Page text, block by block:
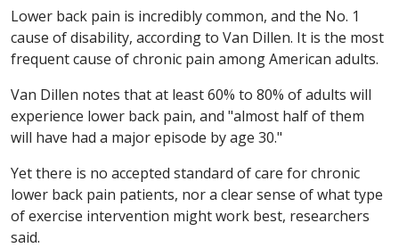
Lower back pain is incredibly common, and the No. 1
cause of disability, according to Van Dillen. It is the most
frequent cause of chronic pain among American adults.
Van Dillen notes that at least 60% to 80% of adults will
experience lower back pain, and "almost half of them
will have had a major episode by age 30."
Yet there is no accepted standard of care for chronic
lower back pain patients, nor a clear sense of what type
of exercise intervention might work best, researchers
said.